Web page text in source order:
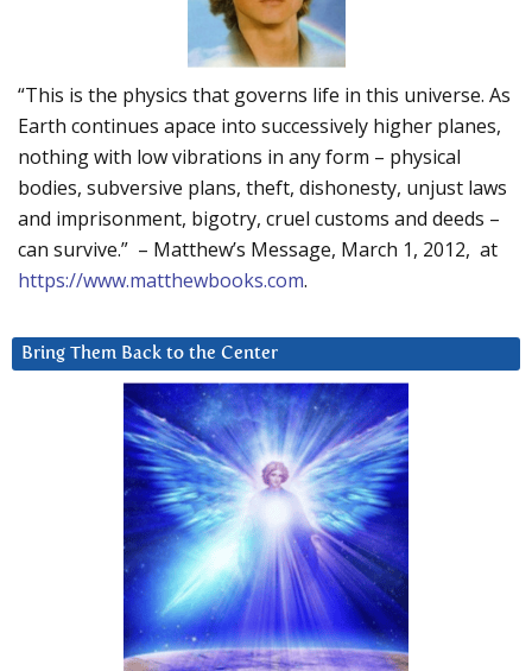
“This is the physics that governs life in this universe. As
Earth continues apace into successively higher planes,
nothing with low vibrations in any form – physical
bodies, subversive plans, theft, dishonesty, unjust laws
and imprisonment, bigotry, cruel customs and deeds –
can survive.” – Matthew’s Message, March 1, 2012, at
https://www.matthewbooks.com.
Bring Them Back to the Center